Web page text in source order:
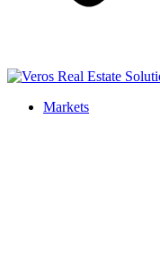
Markets